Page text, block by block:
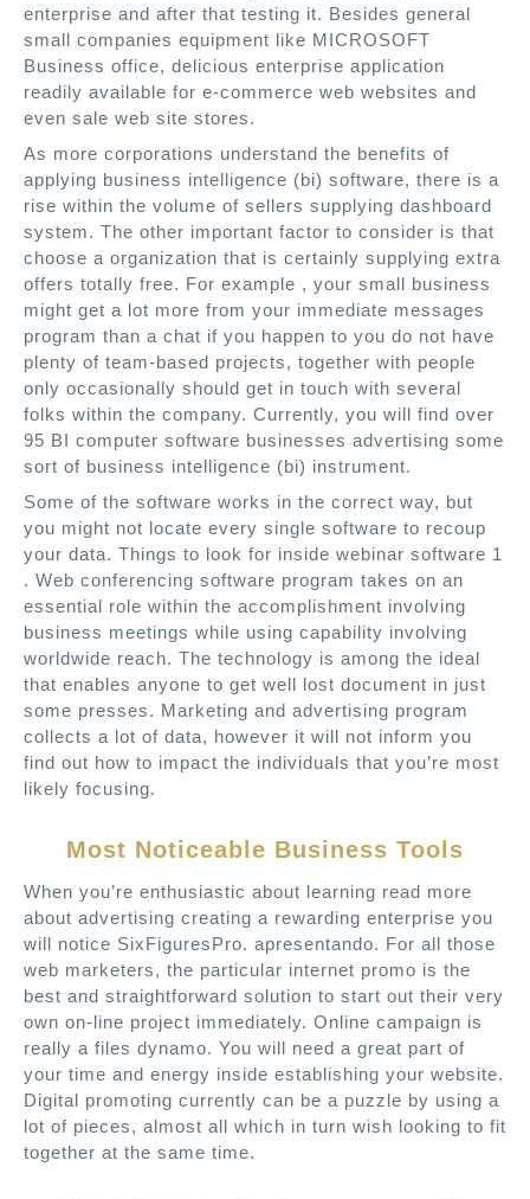
enterprise and after that testing it. Besides general
small companies equipment like MICROSOFT
Business office, delicious enterprise application
readily available for e-commerce web websites and
even sale web site stores.
As more corporations understand the benefits of
applying business intelligence (bi) software, there is a
rise within the volume of sellers supplying dashboard
system. The other important factor to consider is that
choose a organization that is certainly supplying extra
offers totally free. For example , your small business
might get a lot more from your immediate messages
program than a chat if you happen to you do not have
plenty of team-based projects, together with people
only occasionally should get in touch with several
folks within the company. Currently, you will find over
95 BI computer software businesses advertising some
sort of business intelligence (bi) instrument.
Some of the software works in the correct way, but
you might not locate every single software to recoup
your data. Things to look for inside webinar software 1
. Web conferencing software program takes on an
essential role within the accomplishment involving
business meetings while using capability involving
worldwide reach. The technology is among the ideal
that enables anyone to get well lost document in just
some presses. Marketing and advertising program
collects a lot of data, however it will not inform you
find out how to impact the individuals that you’re most
likely focusing.
Most Noticeable Business Tools
When you’re enthusiastic about learning read more
about advertising creating a rewarding enterprise you
will notice SixFiguresPro. apresentando. For all those
web marketers, the particular internet promo is the
best and straightforward solution to start out their very
own on-line project immediately. Online campaign is
really a files dynamo. You will need a great part of
your time and energy inside establishing your website.
Digital promoting currently can be a puzzle by using a
lot of pieces, almost all which in turn wish looking to fit
together at the same time.